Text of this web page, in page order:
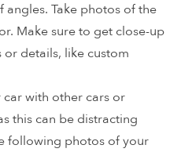
Take photos of the
Make sure to get close-up
details, like custom
with other cars or
this can be distracting
following photos of your